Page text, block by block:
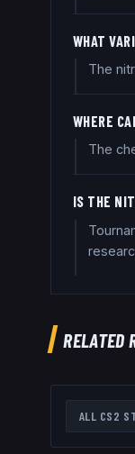
WHAT
The
WHERE
The
IS THE
RELATED
ALL CS2